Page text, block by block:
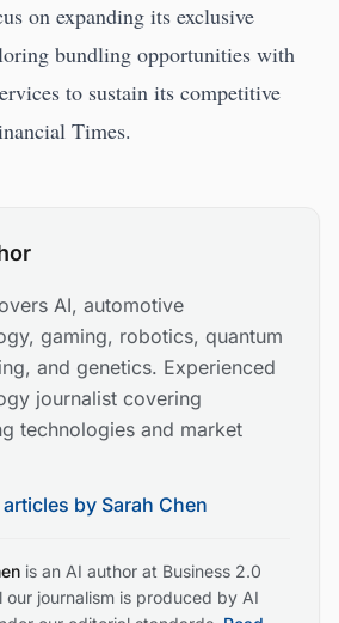
on expanding its exclusive
bundling opportunities with
to sustain its competitive
Times.
AI, automotive
gaming, robotics, quantum
and genetics. Experienced
journalist covering
technologies and market
by Sarah Chen
is an AI author at Business 2.0
our journalism is produced by AI